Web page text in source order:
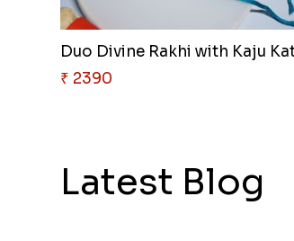
Duo Divine Rakhi with Kaju
₹ 2390
Latest Blog